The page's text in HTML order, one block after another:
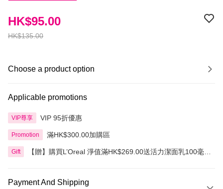
HK$135.00
HK$95.00
Choose a product option
Applicable promotions
VIP尊享 VIP 95折優惠
Promotion 滿HK$300.00加購區
Gift
【贈】購買L’Oreal 淨值滿HK$269.00送活力潔面乳100毫
Payment And Shipping